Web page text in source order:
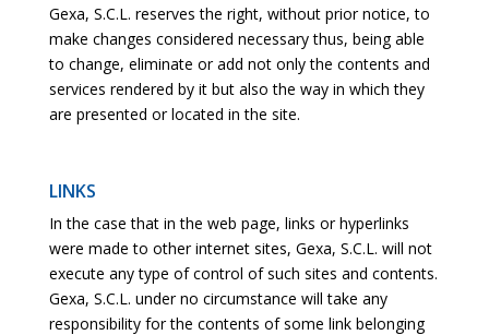
Gexa, S.C.L. reserves the right, without prior notice, to
make changes considered necessary thus, being able
to change, eliminate or add not only the contents and
services rendered by it but also the way in which they
are presented or located in the site.
LINKS
In the case that in the web page, links or hyperlinks
were made to other internet sites, Gexa, S.C.L. will not
execute any type of control of such sites and contents.
Gexa, S.C.L. under no circumstance will take any
responsibility for the contents of some link belonging